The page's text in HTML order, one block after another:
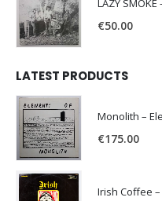
LAZY SMOKE
€50.00
LATEST PRODUCTS
Monolith –
€175.00
Irish Coffee